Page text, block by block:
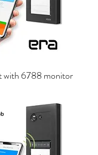
with 6788 monitor